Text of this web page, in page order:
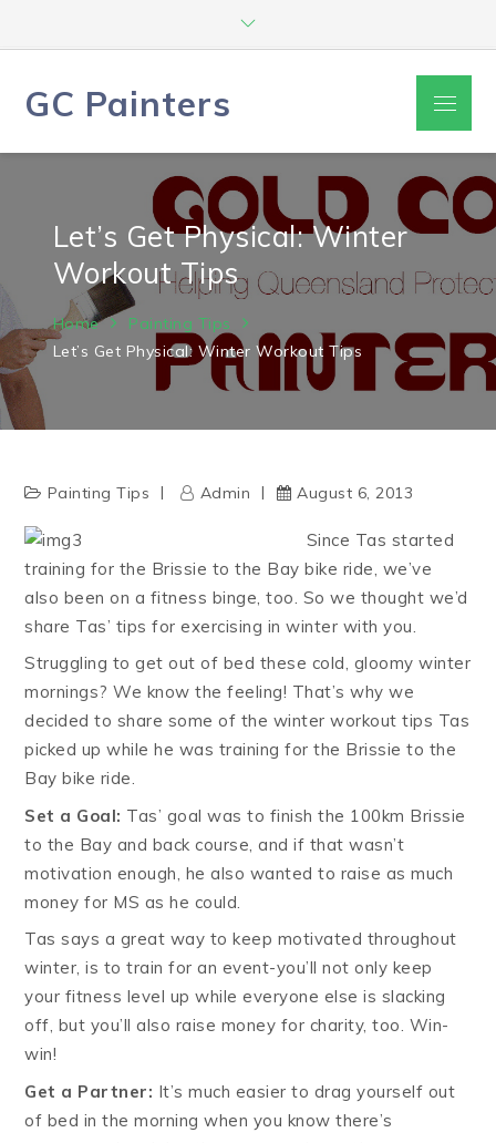
GC Painters Menu
Let’s Get Physical: Winter
Workout Tips
Home
Painting Tips
Let’s Get Physical: Winter Workout Tips
Painting Tips Admin August 6, 2013
Since Tas started
training for the Brissie to the Bay bike ride, we’ve
also been on a fitness binge, too. So we thought we’d
share Tas’ tips for exercising in winter with you.
Struggling to get out of bed these cold, gloomy winter
mornings? We know the feeling! That’s why we
decided to share some of the winter workout tips Tas
picked up while he was training for the Brissie to the
Bay bike ride.
Set a Goal: Tas’ goal was to finish the 100km Brissie
to the Bay and back course, and if that wasn’t
motivation enough, he also wanted to raise as much
money for MS as he could.
Tas says a great way to keep motivated throughout
winter, is to train for an event-you’ll not only keep
your fitness level up while everyone else is slacking
off, but you’ll also raise money for charity, too. Win-
win!
Get a Partner: It’s much easier to drag yourself out
of bed in the morning when you know there’s